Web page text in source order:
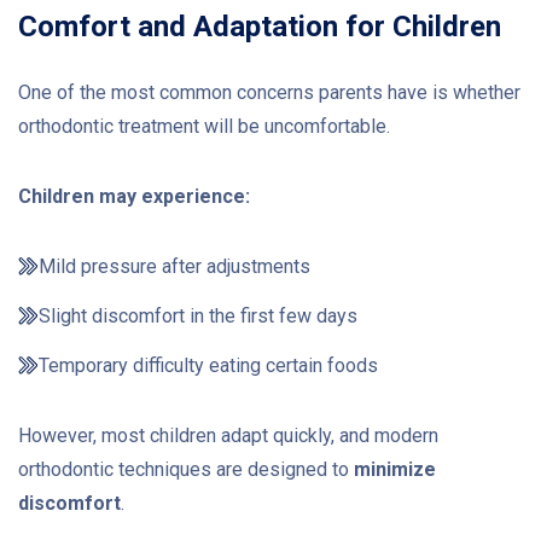
Comfort and Adaptation for Children
One of the most common concerns parents have is whether
orthodontic treatment will be uncomfortable.
Children may experience:
Mild pressure after adjustments
Slight discomfort in the first few days
Temporary difficulty eating certain foods
However, most children adapt quickly, and modern
orthodontic techniques are designed to minimize
discomfort.